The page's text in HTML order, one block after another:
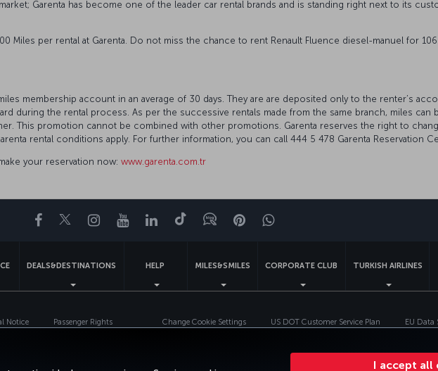
I accept all
Garenta has become one of the leader car rental brands and is standing right next to its
Miles per rental at Garenta. Do not miss the chance to rent Renault Fluence diesel-manuel for 106
membership account in an average of 30 days. They are are deposited only to the renter’s
during the rental process. As per the successive rentals made from the same branch, miles can
This promotion cannot be combined with other promotions. Garenta reserves the right to
rental conditions apply. For further information, you can call 444 5 478 Garenta Reservation
your reservation now: www.garenta.com.tr
Facebook
TwitterInstagram
YouTubeLinkedIn
TiktokBlogPinterestWhatsapp
DEALS&DESTINATIONS HELP MILES&SMILES CORPORATE CLUB TURKISH AIRLINES
Notice Passenger Rights Change Cookie Settings US DOT Customer Service Plan
EU Data